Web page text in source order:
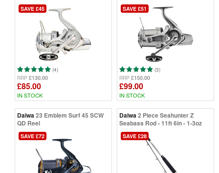
SAVE £45
(4)
RRP £130.00
£85.00
IN STOCK
SAVE £51
(3)
RRP £150.00
£99.00
IN STOCK
Daiwa 23 Emblem Surf 45 SCW
QD Reel
SAVE £72
Daiwa 2 Piece Seahunter Z
Seabass Rod - 11ft 6in - 1-3oz
SAVE £28